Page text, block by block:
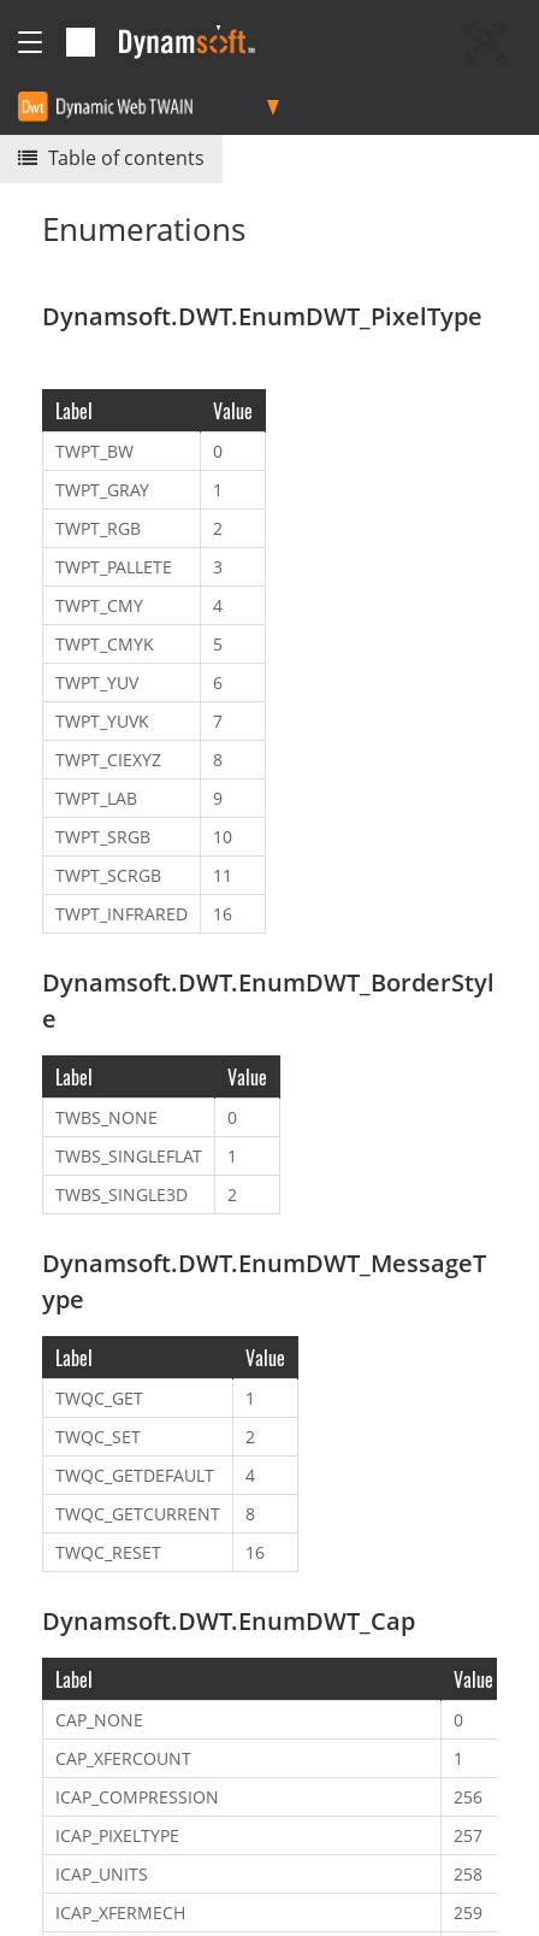
Table of contents
Enumerations
Dynamsoft.DWT.EnumDWT_PixelType
Label Value
TWPT_BW
0
TWPT_GRAY
1
TWPT_RGB
2
TWPT_PALLETE
3
TWPT_CMY
4
TWPT_CMYK
5
TWPT_YUV
6
TWPT_YUVK
7
TWPT_CIEXYZ
8
TWPT_LAB
9
TWPT_SRGB
10
TWPT_SCRGB
11
TWPT_INFRARED
16
Dynamsoft.DWT.EnumDWT_BorderStyl
e
Label Value
TWBS_NONE
0
TWBS_SINGLEFLAT
1
TWBS_SINGLE3D
2
Dynamsoft.DWT.EnumDWT_MessageT
ype
Label Value
TWQC_GET
1
TWQC_SET
2
TWQC_GETDEFAULT
4
TWQC_GETCURRENT
8
TWQC_RESET
16
Dynamsoft.DWT.EnumDWT_Cap
Label Value
CAP_NONE
0
CAP_XFERCOUNT
1
ICAP_COMPRESSION
256
ICAP_PIXELTYPE
257
ICAP_UNITS
258
ICAP_XFERMECH
259